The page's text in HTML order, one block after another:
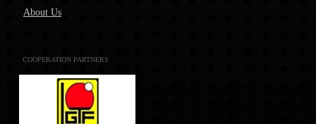
About Us
COOPERATION PARTNERS